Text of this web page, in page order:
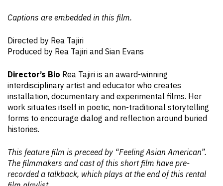
Captions are embedded in this film.
Directed by Rea Tajiri
Produced by Rea Tajiri and Sian Evans
Director’s Bio Rea Tajiri is an award-winning
interdisciplinary artist and educator who creates
installation, documentary and experimental films. Her
work situates itself in poetic, non-traditional storytelling
forms to encourage dialog and reflection around buried
histories.
This feature film is preceed by “Feeling Asian American”.
The filmmakers and cast of this short film have pre-
recorded a talkback, which plays at the end of this rental